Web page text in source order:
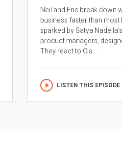
Neil and Eric break down
business faster than most
sparked by Satya
product managers,
They react to Cla...
LISTEN THIS EPISODE